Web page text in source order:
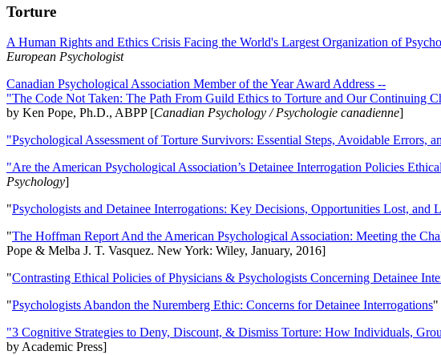
Torture
A Human Rights and Ethics Crisis Facing the World's Largest Organization of
European Psychologist
Canadian Psychological Association Member of the Year Award Address --
"The Code Not Taken: The Path From Guild Ethics to Torture and Our Continuing
by Ken Pope, Ph.D., ABPP [Canadian Psychology / Psychologie canadienne]
"Psychological Assessment of Torture Survivors: Essential Steps, Avoidable Errors,
"Are the American Psychological Association’s Detainee Interrogation Policies
Psychology]
"Psychologists and Detainee Interrogations: Key Decisions, Opportunities Lost, and
"The Hoffman Report And the American Psychological Association: Meeting the
Pope & Melba J. T. Vasquez. New York: Wiley, January, 2016]
"Contrasting Ethical Policies of Physicians & Psychologists Concerning Detainee
"Psychologists Abandon the Nuremberg Ethic: Concerns for Detainee Interrogations"
"3 Cognitive Strategies to Deny, Discount, & Dismiss Torture: How Individuals,
by Academic Press]